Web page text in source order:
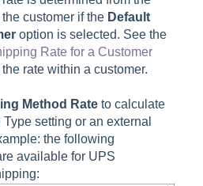
customer if the Default
option is selected. See the
Rate for a Customer
rate within a customer.
Method Rate to calculate
setting or an external
the following
available for UPS